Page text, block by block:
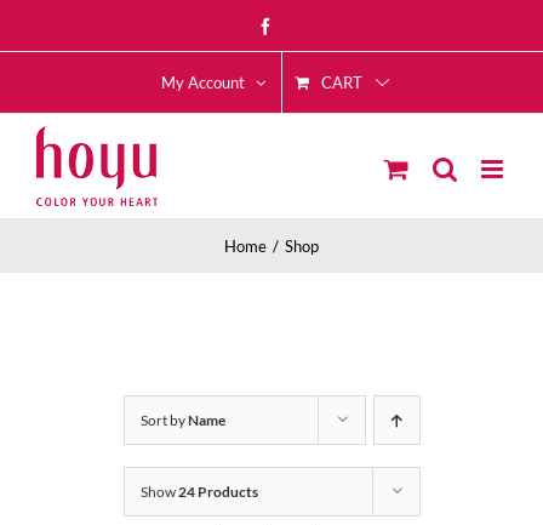
to
My Account CART
Home Shop
Sort byName
Show24 Products